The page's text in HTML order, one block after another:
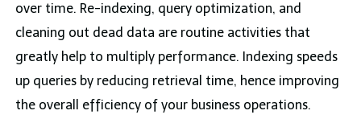
over time. Re-indexing, query optimization, and
cleaning out dead data are routine activities that
greatly help to multiply performance. Indexing speeds
up queries by reducing retrieval time, hence improving
the overall efficiency of your business operations.